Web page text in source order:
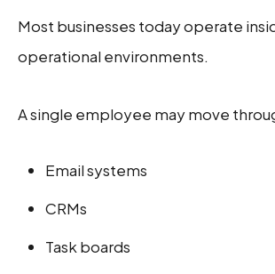
Most businesses today operate
operational environments.
A single employee may move
Email systems
CRMs
Task boards